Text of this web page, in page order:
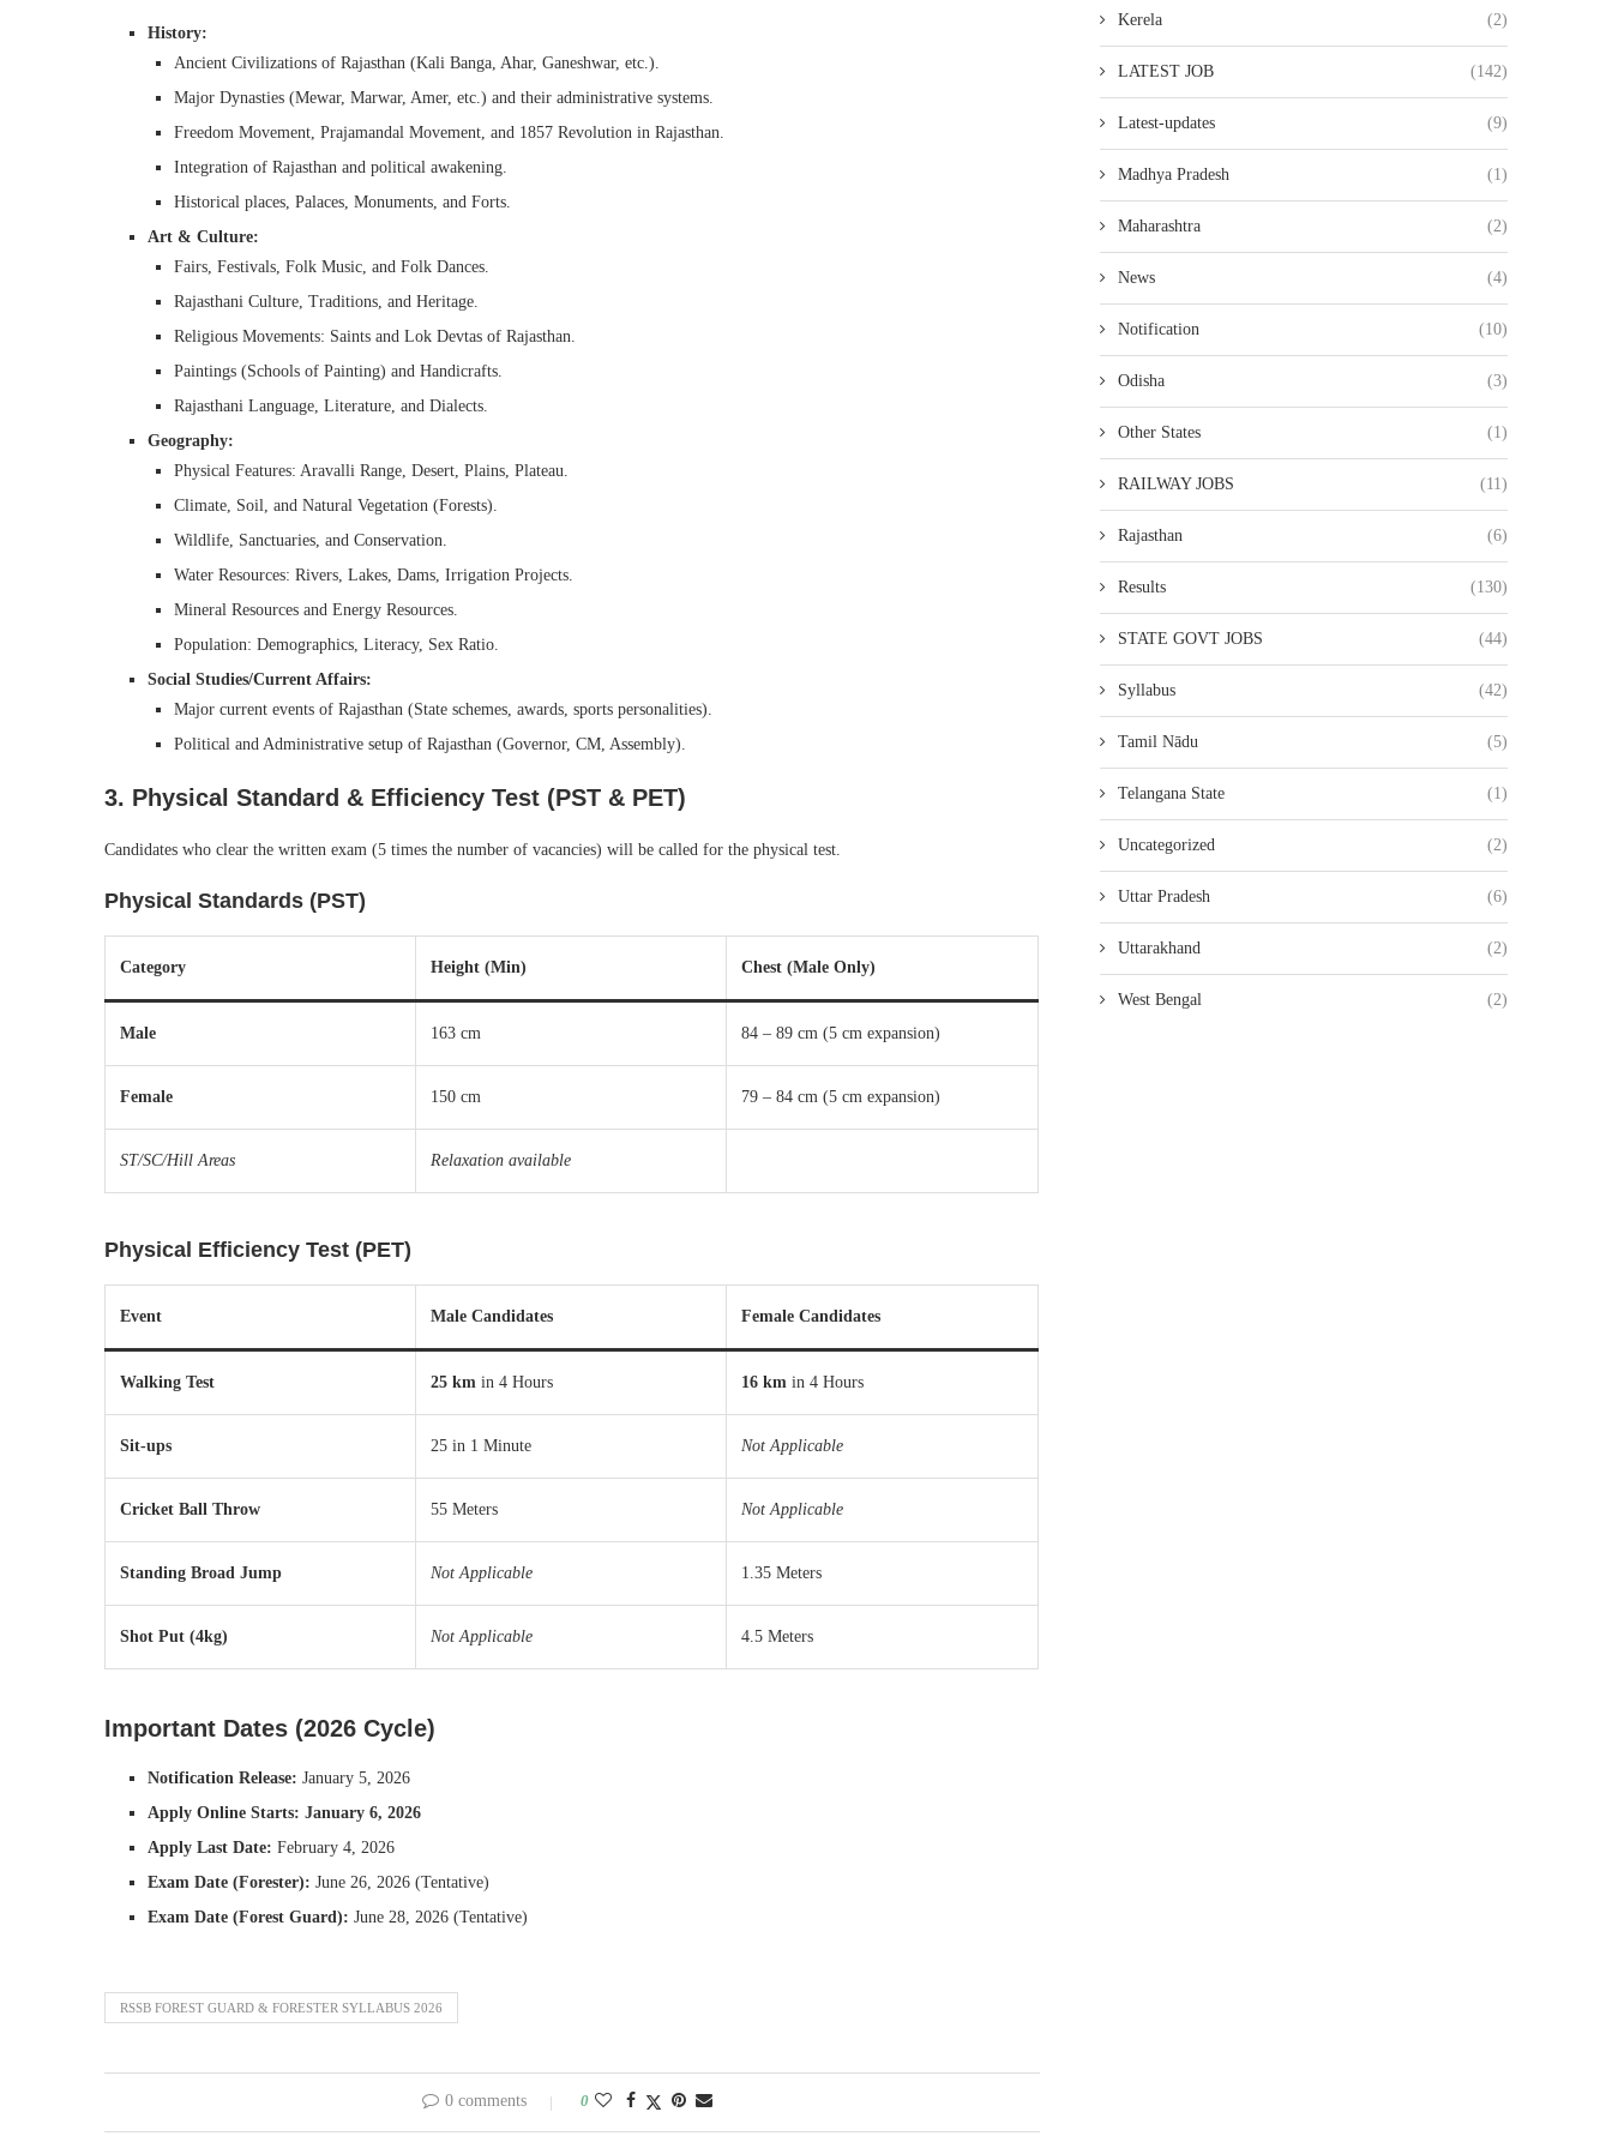
History:
Ancient Civilizations of Rajasthan (Kali Banga, Ahar, Ganeshwar, etc.).
Major Dynasties (Mewar, Marwar, Amer, etc.) and their administrative systems.
Freedom Movement, Prajamandal Movement, and 1857 Revolution in Rajasthan.
Integration of Rajasthan and political awakening.
Historical places, Palaces, Monuments, and Forts.
Art & Culture:
Fairs, Festivals, Folk Music, and Folk Dances.
Rajasthani Culture, Traditions, and Heritage.
Religious Movements: Saints and Lok Devtas of Rajasthan.
Paintings (Schools of Painting) and Handicrafts.
Rajasthani Language, Literature, and Dialects.
Geography:
Physical Features: Aravalli Range, Desert, Plains, Plateau.
Climate, Soil, and Natural Vegetation (Forests).
Wildlife, Sanctuaries, and Conservation.
Water Resources: Rivers, Lakes, Dams, Irrigation Projects.
Mineral Resources and Energy Resources.
Population: Demographics, Literacy, Sex Ratio.
Social Studies/Current Affairs:
Major current events of Rajasthan (State schemes, awards, sports personalities).
Political and Administrative setup of Rajasthan (Governor, CM, Assembly).
3. Physical Standard & Efficiency Test (PST & PET)
Candidates who clear the written exam (5 times the number of vacancies) will be called for the physical test.
Physical Standards (PST)
Category Height (Min) Chest (Male Only)
Male 163 cm 84 – 89 cm (5 cm expansion)
Female 150 cm 79 – 84 cm (5 cm expansion)
ST/SC/Hill Areas Relaxation available
Physical Efficiency Test (PET)
Event Male Candidates Female Candidates
Walking Test 25 km in 4 Hours 16 km in 4 Hours
Sit-ups 25 in 1 Minute Not Applicable
Cricket Ball Throw 55 Meters Not Applicable
Standing Broad Jump Not Applicable 1.35 Meters
Shot Put (4kg) Not Applicable 4.5 Meters
Important Dates (2026 Cycle)
Notification Release: January 5, 2026
Apply Online Starts: January 6, 2026
Apply Last Date: February 4, 2026
Exam Date (Forester): June 26, 2026 (Tentative)
Exam Date (Forest Guard): June 28, 2026 (Tentative)
RSSB FOREST GUARD & FORESTER SYLLABUS 2026
0 comments 0
Kerela (2)
LATEST JOB (142)
Latest-updates (9)
Madhya Pradesh (1)
Maharashtra (2)
News (4)
Notification (10)
Odisha (3)
Other States (1)
RAILWAY JOBS (11)
Rajasthan (6)
Results (130)
STATE GOVT JOBS (44)
Syllabus (42)
Tamil Nādu (5)
Telangana State (1)
Uncategorized (2)
Uttar Pradesh (6)
Uttarakhand (2)
West Bengal (2)